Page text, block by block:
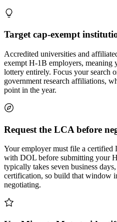
Target cap-exempt
Accredited universities and
exempt H-1B employers, meaning
lottery entirely. Focus your search
government research affiliations,
point in the year.
Request the LCA before
Your employer must file a
with DOL before submitting your
typically takes seven business
certification, so build that window
negotiating.